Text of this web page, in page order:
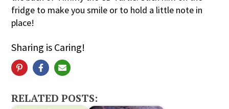
fridge to make you smile or to hold a little note in
place!
Sharing is Caring!
RELATED POSTS: